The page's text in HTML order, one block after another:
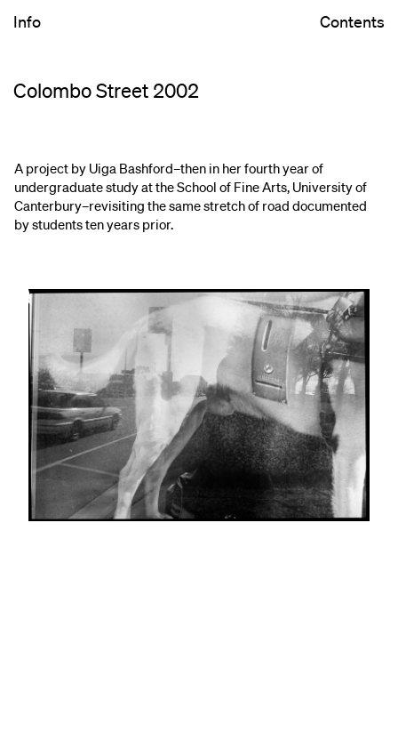
Colombo Street 2002
Info Contents
A project by Uiga Bashford–then in her fourth year of
undergraduate study at the School of Fine Arts, University of
Canterbury–revisiting the same stretch of road documented
by students ten years prior.